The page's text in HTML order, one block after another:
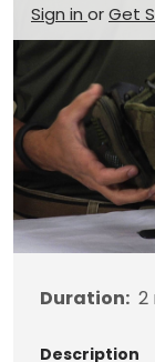
Sign in orGet
Duration: 2
Description